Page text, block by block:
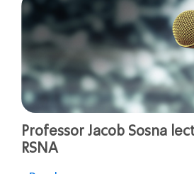
Professor Jacob Sosna
RSNA